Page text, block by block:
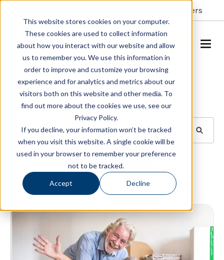
This website stores cookies on your computer.
These cookies are used to collect information
about how you interact with our website and allow
us to remember you. We use this information in
order to improve and customize your browsing
experience and for analytics and metrics about our
visitors both on this website and other media. To
find out more about the cookies we use, see our
Privacy Policy.
If you decline, your information won’t be tracked
when you visit this website. A single cookie will be
used in your browser to remember your preference
not to be tracked.
Accept Decline
Careers
SCHEDULE A TOUR
Blog
BROWSE TOPICS
SUBSCRIBE